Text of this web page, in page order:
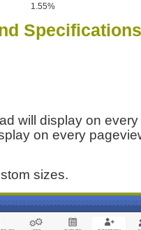
1.55%
Specifications
will display on
on every
sizes.